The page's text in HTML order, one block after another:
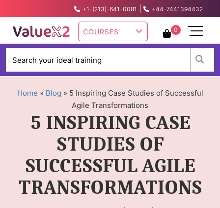
+1-(213)-641-0081 |
+44-7441394432
COURSES 0
Home » Blog » 5 Inspiring Case Studies of Successful
Agile Transformations
5 INSPIRING CASE
STUDIES OF
SUCCESSFUL AGILE
TRANSFORMATIONS